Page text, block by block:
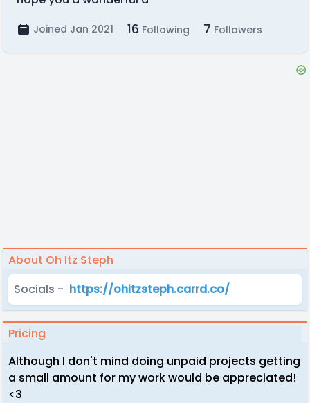
Joined Jan 2021 16 Following 7 Followers
About Oh Itz Steph
Socials - https://ohitzsteph.carrd.co/
Pricing
Although I don't mind doing unpaid projects getting
a small amount for my work would be appreciated!
<3